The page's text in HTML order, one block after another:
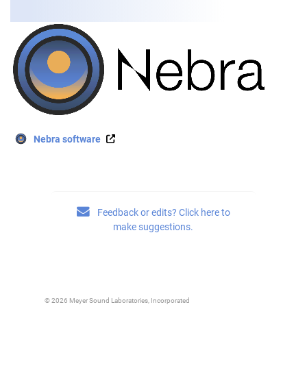
Nebra software
Feedback or edits? Click here to
make suggestions.
© 2026 Meyer Sound Laboratories, Incorporated